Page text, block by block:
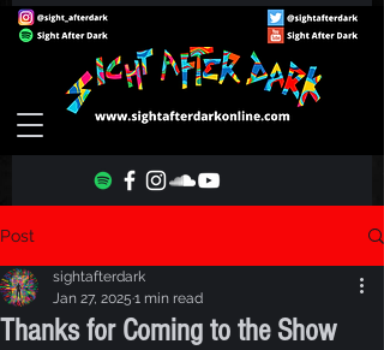
Post
Thanks for Coming to the Show
sightafterdark
Jan 27, 2025 1 min read